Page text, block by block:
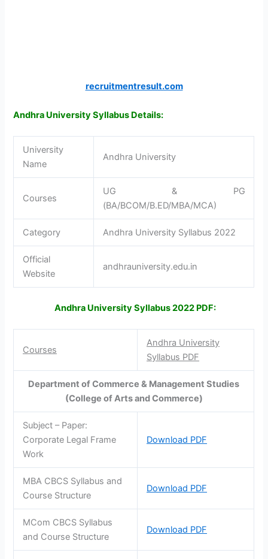
recruitmentresult.com
Andhra University Syllabus Details:
University
Name
Andhra University
Courses
UG & PG
(BA/BCOM/B.ED/MBA/MCA)
Category Andhra University Syllabus 2022
Official
Website
andhrauniversity.edu.in
Andhra University Syllabus 2022 PDF:
Courses
Andhra University
Syllabus PDF
Department of Commerce & Management Studies
(College of Arts and Commerce)
Subject – Paper:
Corporate Legal Frame
Work
Download PDF
MBA CBCS Syllabus and
Course Structure
Download PDF
MCom CBCS Syllabus
and Course Structure
Download PDF